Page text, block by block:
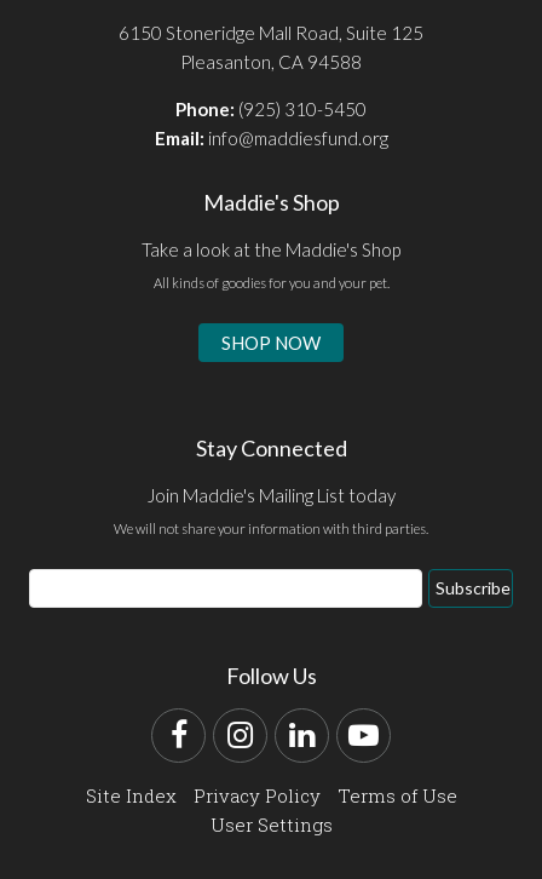
6150 Stoneridge Mall Road, Suite 125
Pleasanton, CA 94588
Phone: (925) 310-5450
Email: info@maddiesfund.org
Maddie's Shop
Take a look at the Maddie's Shop
All kinds of goodies for you and your pet.
SHOP NOW
Stay Connected
Join Maddie's Mailing List today
We will not share your information with third parties.
Email
Address
Subscribe
Follow Us
FacebookInstagram
LinkedInYouTube
Site Index Privacy Policy
Terms of Use
User Settings